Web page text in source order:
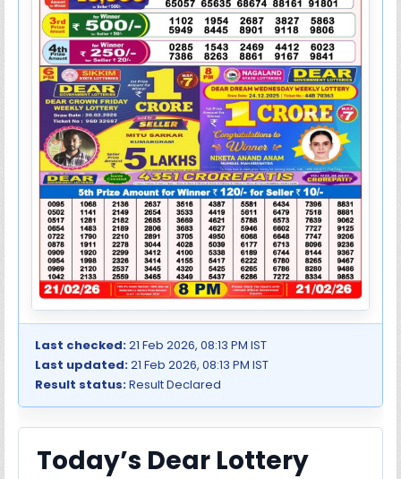
Last checked:21 Feb 2026, 08:13 PM IST
Last updated:21 Feb 2026, 08:13 PM IST
Result status:Result Declared
Today’s Dear Lottery